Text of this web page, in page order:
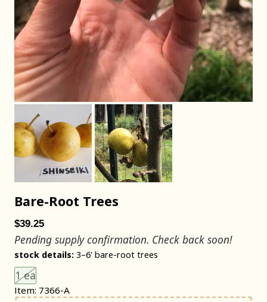
Bare-Root Trees
$39.25
Pending supply confirmation. Check back soon!
stock details: 3–6' bare-root trees
1 ea
Item: 7366-A